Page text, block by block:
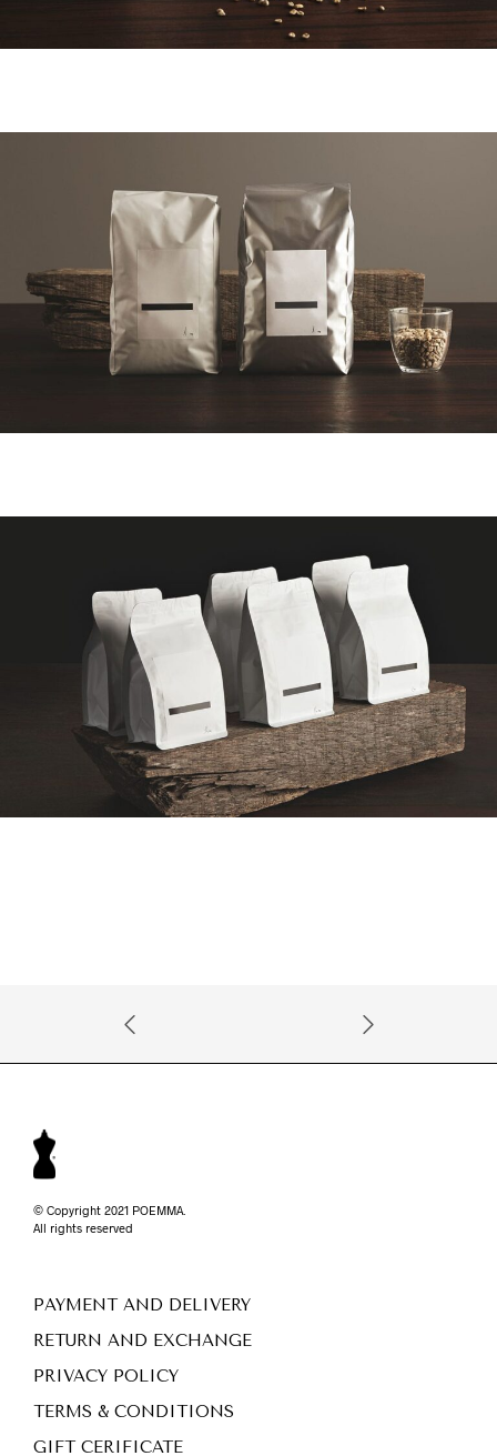
© Copyright 2021 POEMMA.
All rights reserved
PAYMENT AND DELIVERY
RETURN AND EXCHANGE
PRIVACY POLICY
TERMS & CONDITIONS
GIFT CERIFICATE